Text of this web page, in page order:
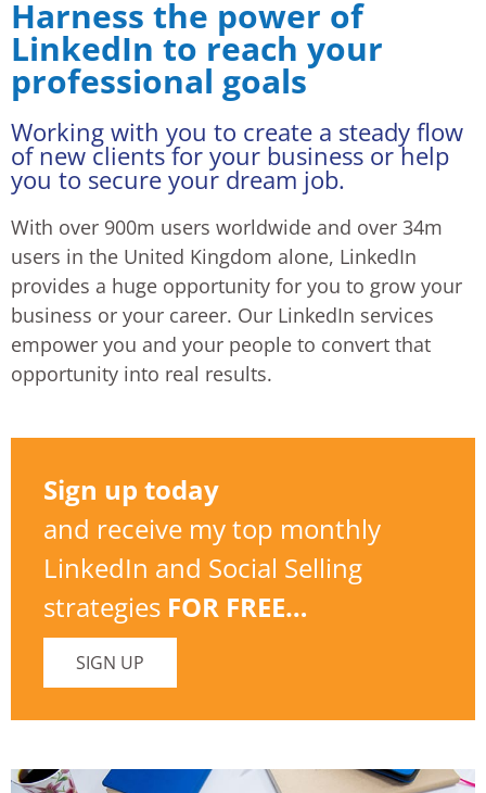
Harness the power of
LinkedIn to reach your
professional goals
Working with you to create a steady flow
of new clients for your business or help
you to secure your dream job.
With over 900m users worldwide and over 34m
users in the United Kingdom alone, LinkedIn
provides a huge opportunity for you to grow your
business or your career. Our LinkedIn services
empower you and your people to convert that
opportunity into real results.
Sign up today
and receive my top monthly
LinkedIn and Social Selling
strategies FOR FREE…
SIGN UP